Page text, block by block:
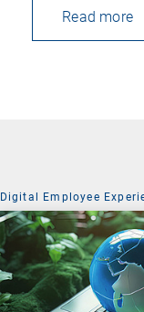
Read more
Digital Employee